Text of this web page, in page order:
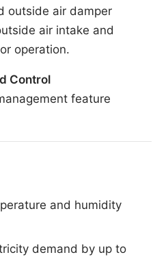
outside air damper
air intake and
operation.
Control
feature
and humidity
demand by up to